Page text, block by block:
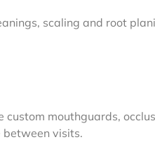
scaling and root
custom mouthguards,
between visits.